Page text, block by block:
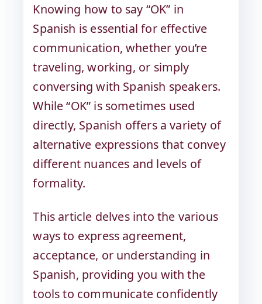
Knowing how to say “OK” in
Spanish is essential for effective
communication, whether you’re
traveling, working, or simply
conversing with Spanish speakers.
While “OK” is sometimes used
directly, Spanish offers a variety of
alternative expressions that convey
different nuances and levels of
formality.
This article delves into the various
ways to express agreement,
acceptance, or understanding in
Spanish, providing you with the
tools to communicate confidently